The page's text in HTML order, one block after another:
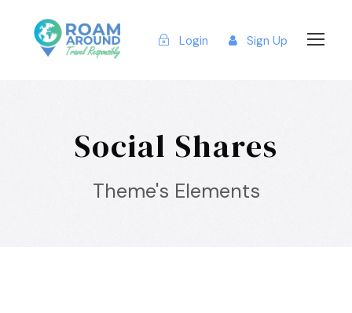
Login Sign Up
Social Shares
Theme's Elements